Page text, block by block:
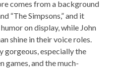
comes from a background
“The Simpsons,” and it
on display, while John
shine in their voice roles.
gorgeous, especially the
and the much-